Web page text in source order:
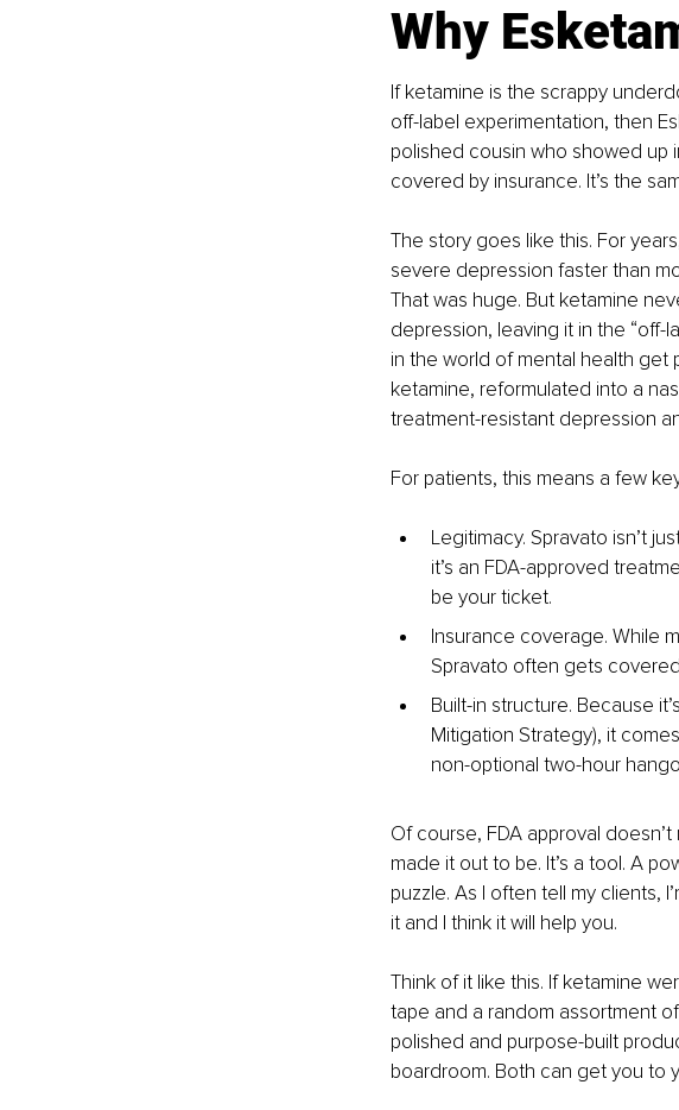
Why
If ketamine is the scrappy
off-label experimentation, then
polished cousin who showed up
covered by insurance. It’s the
The story goes like this. For
severe depression faster than
That was huge. But ketamine
depression, leaving it in the “off-
in the world of mental health get
ketamine, reformulated into a
treatment-resistant depression
For patients, this means a few
Legitimacy. Spravato isn’t
it’s an FDA-approved
be your ticket.
Insurance coverage. While
Spravato often gets
Built-in structure. Because
Mitigation Strategy), it
non-optional two-hour
Of course, FDA approval
made it out to be. It’s a tool. A
puzzle. As I often tell my clients,
it and I think it will help you.
Think of it like this. If ketamine
tape and a random assortment
polished and purpose-built
boardroom. Both can get you to